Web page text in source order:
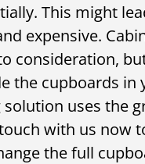
This might
expensive.
consideration,
the cupboards in
solution uses the
with us now
the full